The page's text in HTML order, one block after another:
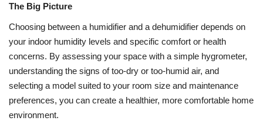
The Big Picture
Choosing between a humidifier and a dehumidifier depends on
your indoor humidity levels and specific comfort or health
concerns. By assessing your space with a simple hygrometer,
understanding the signs of too-dry or too-humid air, and
selecting a model suited to your room size and maintenance
preferences, you can create a healthier, more comfortable home
environment.